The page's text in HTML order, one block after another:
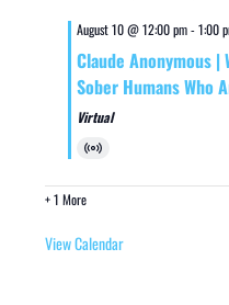
August 10 @ 12:00 pm-1:00
Claude Anonymous
Sober Humans Who
Virtual
Virtual
+ 1 More
View Calendar